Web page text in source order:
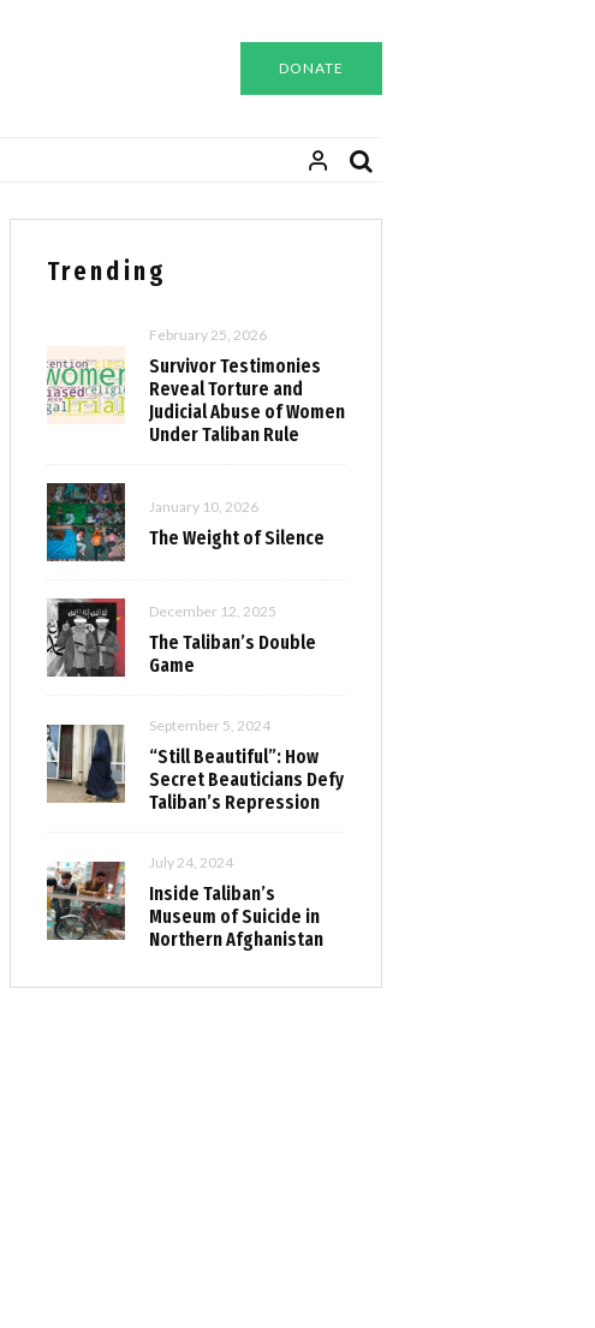
DONATE
Trending
February 25, 2026
Survivor Testimonies
Reveal Torture and
Judicial Abuse of Women
Under Taliban Rule
January 10, 2026
The Weight of Silence
December 12, 2025
The Taliban’s Double
Game
September 5, 2024
“Still Beautiful”: How
Secret Beauticians Defy
Taliban’s Repression
July 24, 2024
Inside Taliban’s
Museum of Suicide in
Northern Afghanistan